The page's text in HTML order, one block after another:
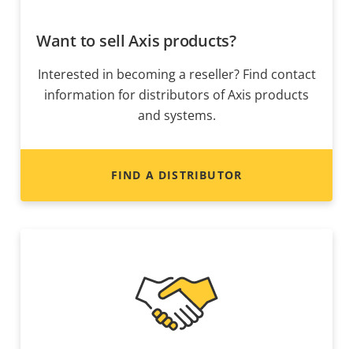
Want to sell Axis products?
Interested in becoming a reseller? Find contact
information for distributors of Axis products
and systems.
FIND A DISTRIBUTOR